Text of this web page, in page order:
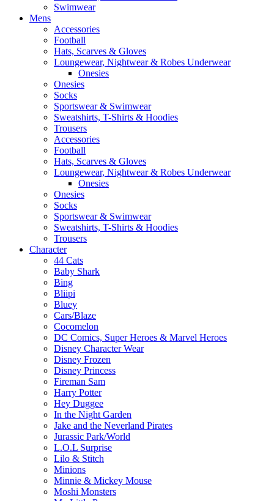
Swimwear
Mens
Accessories
Football
Hats, Scarves & Gloves
Loungewear, Nightwear & Robes Underwear
Onesies
Onesies
Socks
Sportswear & Swimwear
Sweatshirts, T-Shirts & Hoodies
Trousers
Accessories
Football
Hats, Scarves & Gloves
Loungewear, Nightwear & Robes Underwear
Onesies
Onesies
Socks
Sportswear & Swimwear
Sweatshirts, T-Shirts & Hoodies
Trousers
Character
44 Cats
Baby Shark
Bing
Bliipi
Bluey
Cars/Blaze
Cocomelon
DC Comics, Super Heroes & Marvel Heroes
Disney Character Wear
Disney Frozen
Disney Princess
Fireman Sam
Harry Potter
Hey Duggee
In the Night Garden
Jake and the Neverland Pirates
Jurassic Park/World
L.O.L Surprise
Lilo & Stitch
Minions
Minnie & Mickey Mouse
Moshi Monsters